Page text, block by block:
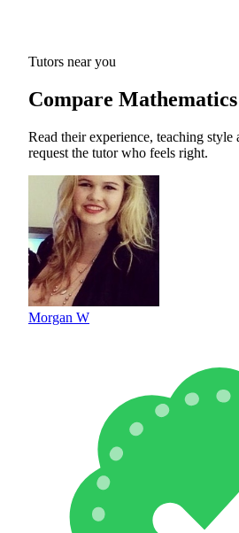
Tutors near you
Compare
Read their experience, teaching style
request the tutor who feels right.
Morgan W